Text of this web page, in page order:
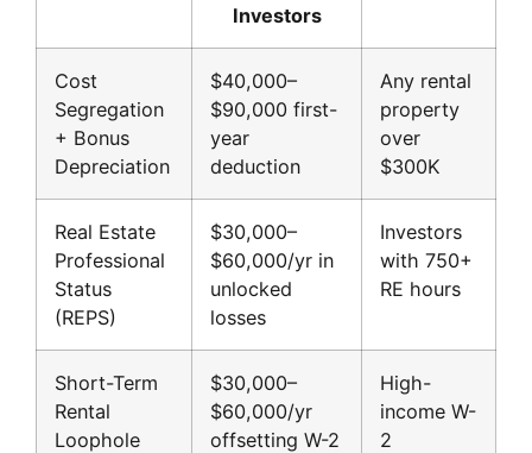
Investors
Cost
Segregation
+ Bonus
Depreciation
$40,000–
$90,000 first-
year
deduction
Any rental
property
over
$300K
Real Estate
Professional
Status
(REPS)
$30,000–
$60,000/yr in
unlocked
losses
Investors
with 750+
RE hours
Short-Term
Rental
Loophole
$30,000–
$60,000/yr
offsetting W-2
High-
income W-
2